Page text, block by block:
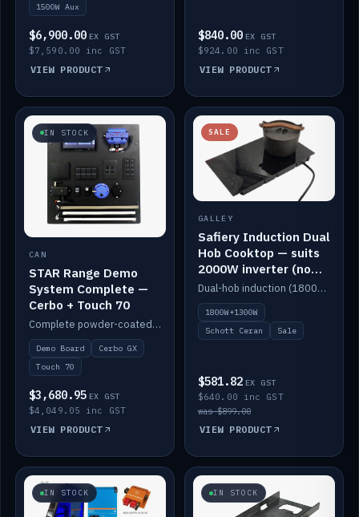
1500W Aux
$6,900.00 EX GST
$7,590.00 inc GST
VIEW PRODUCT
$840.00 EX GST
$924.00 inc GST
VIEW PRODUCT
IN STOCK
CAN
STAR Range Demo
System Complete —
Cerbo + Touch 70
Complete powder-coated STAR demo board: STAR-Light, STAR-Switch Custom, Icon & SP8 keypads, STAR-Tank, Ruuvi sensors, LED strips, NMEA2000 backbone, Cerbo GX MK2 and GX Touch 70.
Demo Board
Cerbo GX
Touch 70
$3,680.95 EX GST
$4,049.05 inc GST
VIEW PRODUCT
SALE
GALLEY
Safiery Induction Dual
Hob Cooktop — suits
2000W inverter (no
pulsing)
Dual-hob induction (1800W + 1300W, limited to 2000W overall) on a 10A plug, with a Schott Ceran crystal top. No pulsing.
1800W+1300W
Schott Ceran
Sale
$581.82 EX GST
$640.00 inc GST
was $899.00
VIEW PRODUCT
IN STOCK IN STOCK